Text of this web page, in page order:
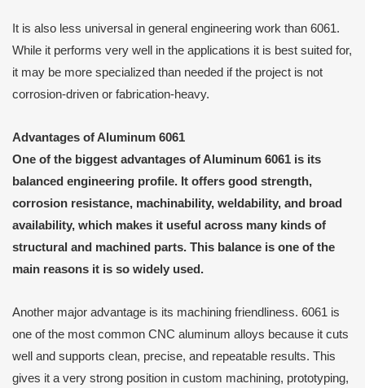
It is also less universal in general engineering work than 6061.
While it performs very well in the applications it is best suited for,
it may be more specialized than needed if the project is not
corrosion-driven or fabrication-heavy.
Advantages of Aluminum 6061
One of the biggest advantages of Aluminum 6061 is its
balanced engineering profile. It offers good strength,
corrosion resistance, machinability, weldability, and broad
availability, which makes it useful across many kinds of
structural and machined parts. This balance is one of the
main reasons it is so widely used.
Another major advantage is its machining friendliness. 6061 is
one of the most common CNC aluminum alloys because it cuts
well and supports clean, precise, and repeatable results. This
gives it a very strong position in custom machining, prototyping,